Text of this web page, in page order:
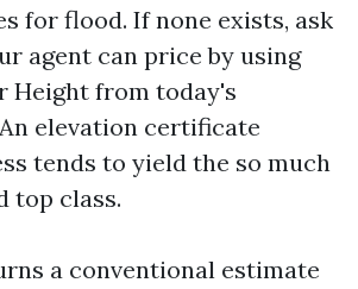
for flood. If none exists, ask
agent can price by using
Height from today's
elevation certificate
tends to yield the so much
top class.
a conventional estimate